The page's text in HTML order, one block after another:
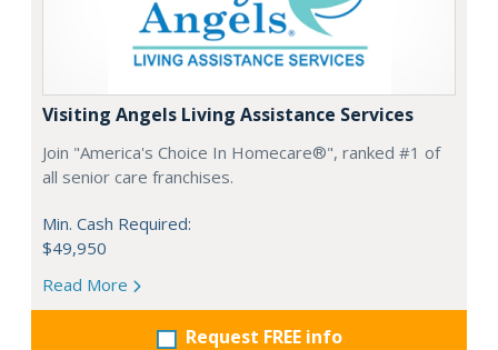
Visiting Angels Living Assistance Services
Join "America's Choice In Homecare®", ranked #1 of
all senior care franchises.
Min. Cash Required:
$49,950
Read More
Request FREE info